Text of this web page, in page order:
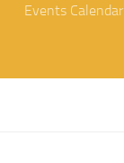
Events Calendar